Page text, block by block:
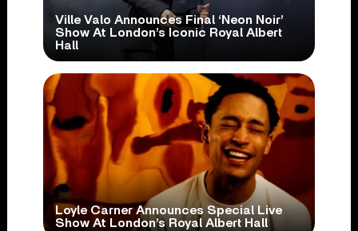
Ville Valo Announces Final ‘Neon Noir’
Show At London’s Iconic Royal Albert
Hall
Loyle Carner Announces Special Live
Show At London’s Royal Albert Hall